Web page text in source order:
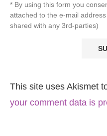
* By using this form you
attached to the e-mail
shared with any 3rd-parties)
This site uses Akismet
your comment data is